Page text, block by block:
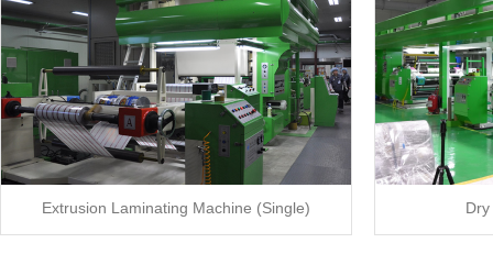
Extrusion Laminating Machine (Single)